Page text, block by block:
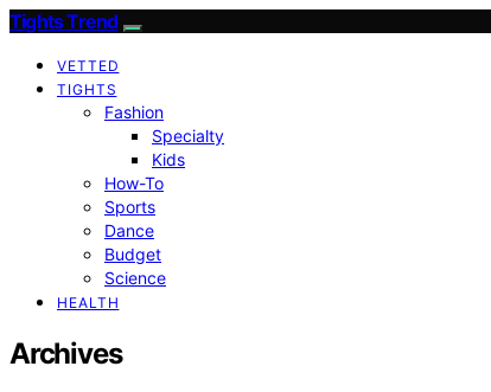
Tights Trend
VETTED
TIGHTS
Fashion
Specialty
Kids
How-To
Sports
Dance
Budget
Science
HEALTH
Archives